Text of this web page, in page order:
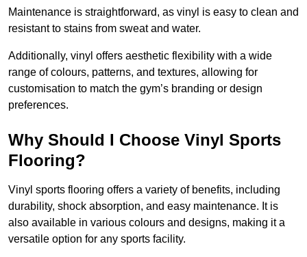
Maintenance is straightforward, as vinyl is easy to clean and
resistant to stains from sweat and water.
Additionally, vinyl offers aesthetic flexibility with a wide
range of colours, patterns, and textures, allowing for
customisation to match the gym’s branding or design
preferences.
Why Should I Choose Vinyl Sports
Flooring?
Vinyl sports flooring offers a variety of benefits, including
durability, shock absorption, and easy maintenance. It is
also available in various colours and designs, making it a
versatile option for any sports facility.